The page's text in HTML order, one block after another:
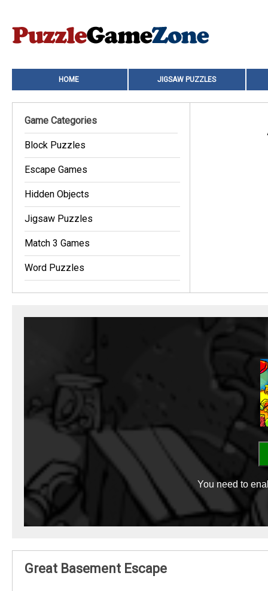
HOME JIGSAW PUZZLES
Game Categories
Block Puzzles
Escape Games
Hidden Objects
Jigsaw Puzzles
Match 3 Games
Word Puzzles
You need to
Great Basement Escape